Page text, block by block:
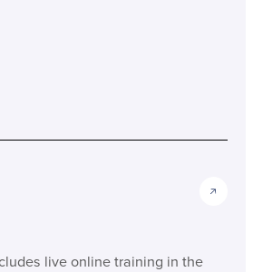
live online training in the